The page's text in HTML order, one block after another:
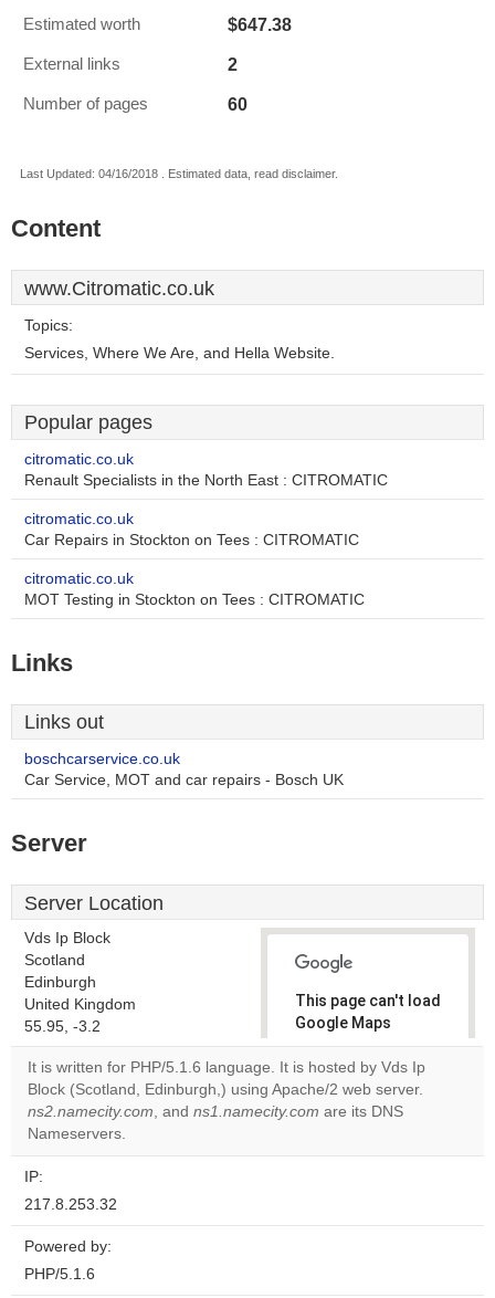
Estimated worth $647.38
External links 2
Number of pages 60
Last Updated: 04/16/2018 . Estimated data, read disclaimer.
Content
www.Citromatic.co.uk
Topics:
Services, Where We Are, and Hella Website.
Popular pages
citromatic.co.uk
Renault Specialists in the North East : CITROMATIC
citromatic.co.uk
Car Repairs in Stockton on Tees : CITROMATIC
citromatic.co.uk
MOT Testing in Stockton on Tees : CITROMATIC
Links
Links out
boschcarservice.co.uk
Car Service, MOT and car repairs - Bosch UK
Server
Server Location
Vds Ip Block
Scotland
Edinburgh
United Kingdom
55.95, -3.2
This page can't load
Google Maps
correctly.
Do you
own this
It is written for PHP/5.1.6 language. It is hosted by Vds Ip
Block (Scotland, Edinburgh,) using Apache/2 web server.
ns2.namecity.com, and ns1.namecity.com are its DNS
Nameservers.
IP:
217.8.253.32
Powered by:
PHP/5.1.6